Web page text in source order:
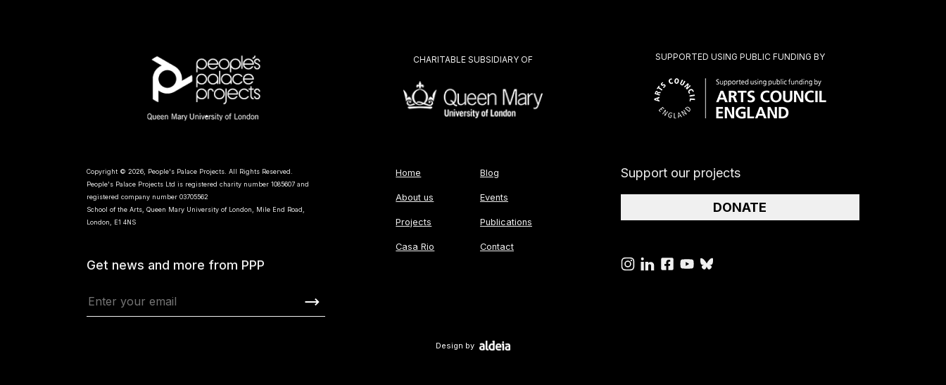
CHARITABLE SUBSIDIARY OF SUPPORTED USING PUBLIC FUNDING BY
Copyright © 2026, People's Palace Projects. All Rights Reserved.
People's Palace Projects Ltd is registered charity number 1085607 and
registered company number 03705562
School of the Arts, Queen Mary University of London, Mile End Road,
London, E1 4NS
Get news and more from PPP
Home
About us
Projects
Casa Rio
Blog
Events
Publications
Contact
Support our projects
DONATE
Design by